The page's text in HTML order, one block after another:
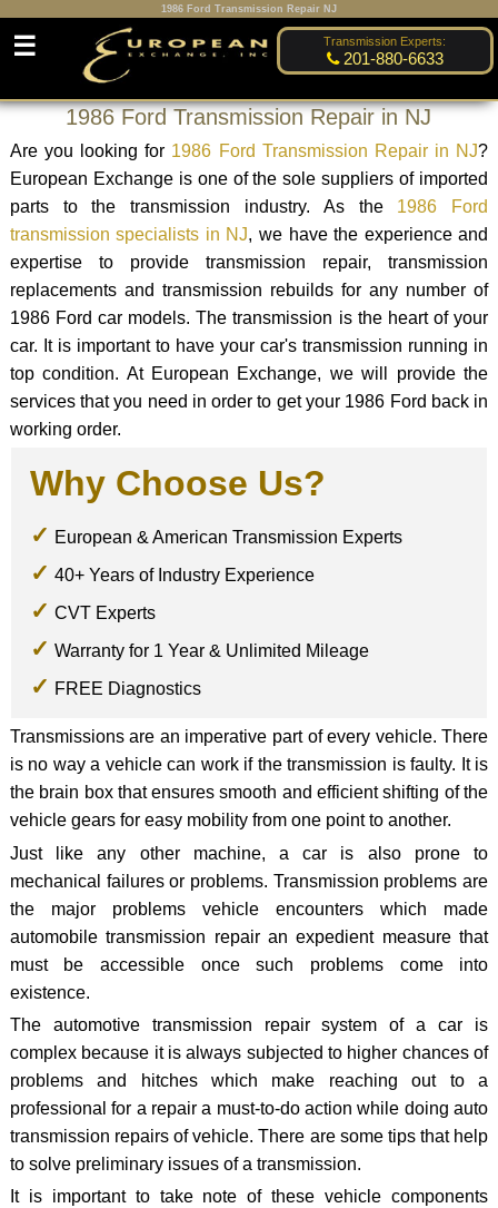
1986 Ford Transmission Repair NJ
Transmission Experts:
201-880-6633
☰
1986 Ford Transmission Repair in NJ
Are you looking for 1986 Ford Transmission Repair in NJ?
European Exchange is one of the sole suppliers of imported
parts to the transmission industry. As the 1986 Ford
transmission specialists in NJ, we have the experience and
expertise to provide transmission repair, transmission
replacements and transmission rebuilds for any number of
1986 Ford car models. The transmission is the heart of your
car. It is important to have your car's transmission running in
top condition. At European Exchange, we will provide the
services that you need in order to get your 1986 Ford back in
working order.
Why Choose Us?
European & American Transmission Experts
40+ Years of Industry Experience
CVT Experts
Warranty for 1 Year & Unlimited Mileage
FREE Diagnostics
Transmissions are an imperative part of every vehicle. There
is no way a vehicle can work if the transmission is faulty. It is
the brain box that ensures smooth and efficient shifting of the
vehicle gears for easy mobility from one point to another.
Just like any other machine, a car is also prone to
mechanical failures or problems. Transmission problems are
the major problems vehicle encounters which made
automobile transmission repair an expedient measure that
must be accessible once such problems come into
existence.
The automotive transmission repair system of a car is
complex because it is always subjected to higher chances of
problems and hitches which make reaching out to a
professional for a repair a must-to-do action while doing auto
transmission repairs of vehicle. There are some tips that help
to solve preliminary issues of a transmission.
It is important to take note of these vehicle components